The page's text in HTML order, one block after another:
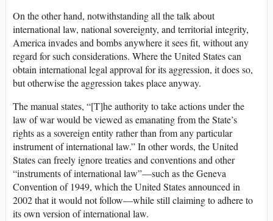
On the other hand, notwithstanding all the talk about
international law, national sovereignty, and territorial integrity,
America invades and bombs anywhere it sees fit, without any
regard for such considerations. Where the United States can
obtain international legal approval for its aggression, it does so,
but otherwise the aggression takes place anyway.
The manual states, “[T]he authority to take actions under the
law of war would be viewed as emanating from the State’s
rights as a sovereign entity rather than from any particular
instrument of international law.” In other words, the United
States can freely ignore treaties and conventions and other
“instruments of international law”—such as the Geneva
Convention of 1949, which the United States announced in
2002 that it would not follow—while still claiming to adhere to
its own version of international law.